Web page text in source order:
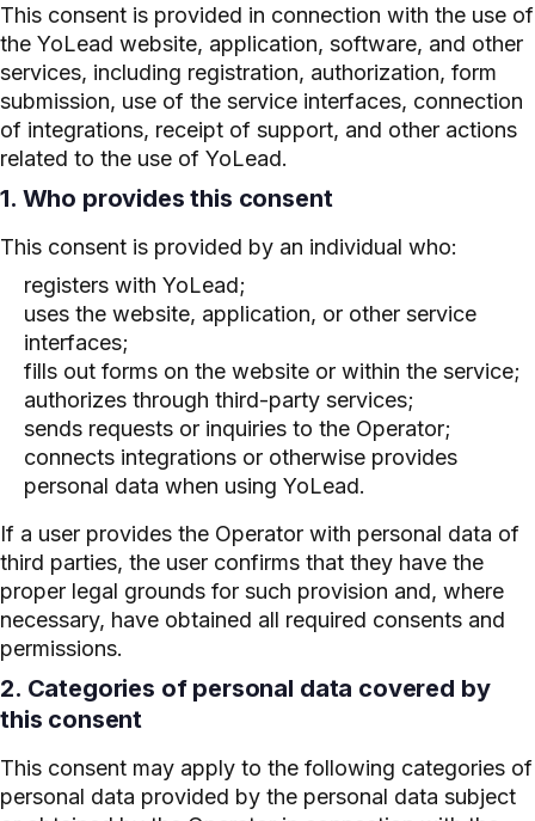
This consent is provided in connection with the use of
the YoLead website, application, software, and other
services, including registration, authorization, form
submission, use of the service interfaces, connection
of integrations, receipt of support, and other actions
related to the use of YoLead.
1. Who provides this consent
This consent is provided by an individual who:
registers with YoLead;
uses the website, application, or other service
interfaces;
fills out forms on the website or within the service;
authorizes through third-party services;
sends requests or inquiries to the Operator;
connects integrations or otherwise provides
personal data when using YoLead.
If a user provides the Operator with personal data of
third parties, the user confirms that they have the
proper legal grounds for such provision and, where
necessary, have obtained all required consents and
permissions.
2. Categories of personal data covered by
this consent
This consent may apply to the following categories of
personal data provided by the personal data subject